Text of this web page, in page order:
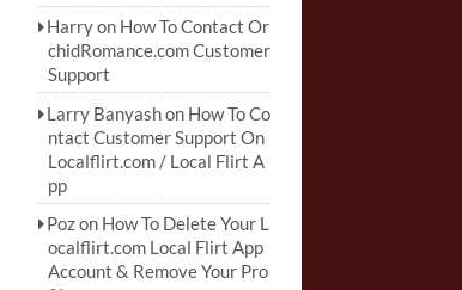
Harryon How To Contact Or
chidRomance.com Customer
Support
Larry Banyashon How To Co
ntact Customer Support On
Localflirt.com / Local Flirt A
pp
Pozon How To Delete Your L
ocalflirt.com Local Flirt App
Account & Remove Your Pro